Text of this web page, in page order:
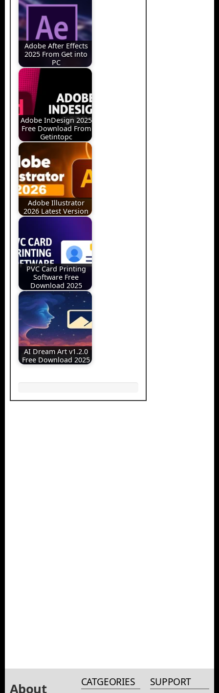
Adobe After Effects
2025 From Get into
PC
Adobe InDesign 2025
Free Download From
Getintopc
Adobe Illustrator
2026 Latest Version
PVC Card Printing
Software Free
Download 2025
AI Dream Art v1.2.0
Free Download 2025
About CATGEORIES SUPPORT